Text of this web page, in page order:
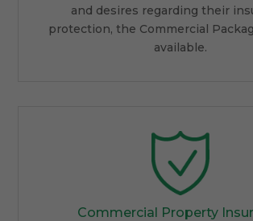
and desires regarding their
protection, the Commercial
available.
Commercial Property